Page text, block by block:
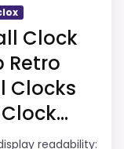
6.3
Clock
Retro
Clocks
readability: